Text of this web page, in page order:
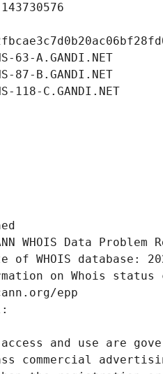
63-A.GANDI.NET
87-B.GANDI.NET
118-C.GANDI.NET
WHOIS Data
of WHOIS database:
on Whois
epp
and use are
commercial